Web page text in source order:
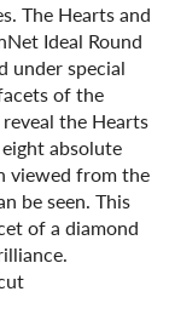
The Hearts and
Ideal Round
under special
of the
the Hearts
absolute
viewed from the
be seen. This
of a diamond